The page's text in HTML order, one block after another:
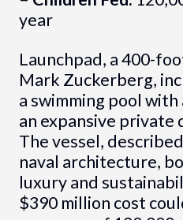
year
Launchpad, a 400-
Mark Zuckerberg,
a swimming pool
an expansive private
The vessel,
naval architecture,
luxury and
$390 million cost